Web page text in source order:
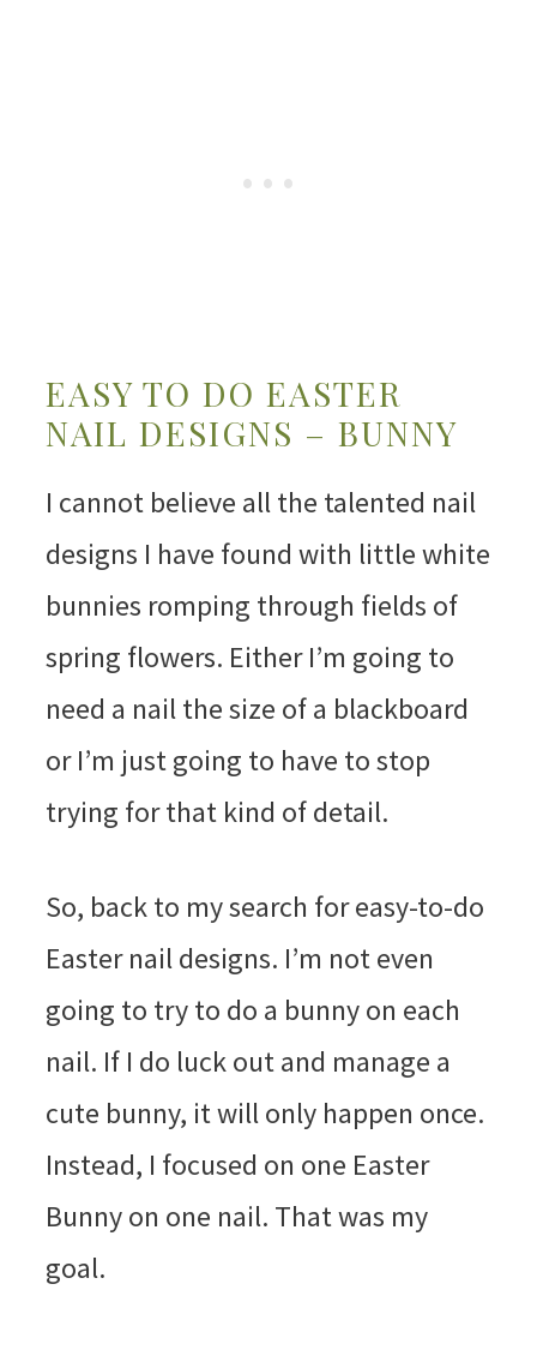
EASY TO DO EASTER
NAIL DESIGNS – BUNNY
I cannot believe all the talented nail
designs I have found with little white
bunnies romping through fields of
spring flowers. Either I’m going to
need a nail the size of a blackboard
or I’m just going to have to stop
trying for that kind of detail.
So, back to my search for easy-to-do
Easter nail designs. I’m not even
going to try to do a bunny on each
nail. If I do luck out and manage a
cute bunny, it will only happen once.
Instead, I focused on one Easter
Bunny on one nail. That was my
goal.